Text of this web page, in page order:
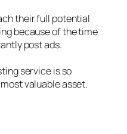
their full potential
because of the time
post ads.
service is so
valuable asset.